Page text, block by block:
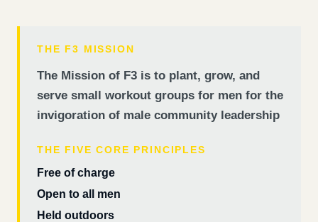
THE F3 MISSION
The Mission of F3 is to plant, grow, and
serve small workout groups for men for the
invigoration of male community leadership
THE FIVE CORE PRINCIPLES
Free of charge
Open to all men
Held outdoors